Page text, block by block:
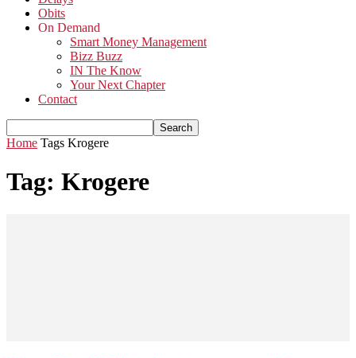
Obits
On Demand
Smart Money Management
Bizz Buzz
IN The Know
Your Next Chapter
Contact
Home Tags Krogere
Tag: Krogere